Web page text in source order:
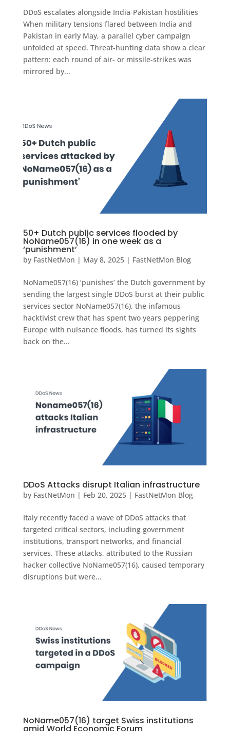
DDoS escalates alongside India-Pakistan hostilities
When military tensions flared between India and
Pakistan in early May, a parallel cyber campaign
unfolded at speed. Threat-hunting data show a clear
pattern: each round of air- or missile-strikes was
mirrored by...
50+ Dutch public services flooded by
NoName057(16) in one week as a
‘punishment’
by FastNetMon | May 8, 2025| FastNetMon Blog
NoName057(16) ‘punishes’ the Dutch government by
sending the largest single DDoS burst at their public
services sector NoName057(16), the infamous
hacktivist crew that has spent two years peppering
Europe with nuisance floods, has turned its sights
back on the...
DDoS Attacks disrupt Italian infrastructure
by FastNetMon | Feb 20, 2025| FastNetMon Blog
Italy recently faced a wave of DDoS attacks that
targeted critical sectors, including government
institutions, transport networks, and financial
services. These attacks, attributed to the Russian
hacker collective NoName057(16), caused temporary
disruptions but were...
NoName057(16) target Swiss institutions